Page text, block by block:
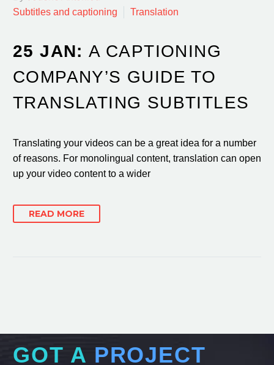
Subtitles and captioning
Translation
25 JAN:A CAPTIONING
COMPANY’S GUIDE TO
TRANSLATING SUBTITLES
Translating your videos can be a great idea for a number
of reasons. For monolingual content, translation can open
up your video content to a wider
READ MORE
GOT A PROJECT